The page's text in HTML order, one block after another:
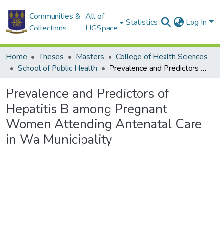
Communities &
Collections
All of
UGSpace
Statistics Log In
Home Theses Masters
College of Health Sciences
School of Public Health
Prevalence and Predictors of Hepatitis B among Pregnant Women Attending Antenatal Care in Wa Municipality
Prevalence and Predictors of
Hepatitis B among Pregnant
Women Attending Antenatal Care
in Wa Municipality